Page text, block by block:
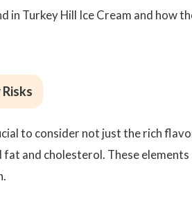
in Turkey Hill Ice Cream and how
to consider not just the rich
and cholesterol. These elements